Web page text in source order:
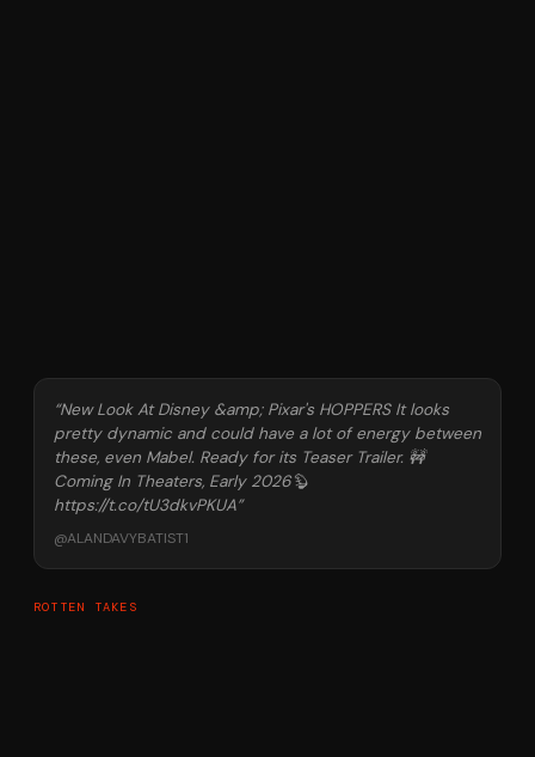
“New Look At Disney &amp; Pixar's HOPPERS It looks
pretty dynamic and could have a lot of energy between
these, even Mabel. Ready for its Teaser Trailer. 🚧
Coming In Theaters, Early 2026🦫
https://t.co/tU3dkvPKUA”
@ALANDAVYBATIST1
ROTTEN TAKES